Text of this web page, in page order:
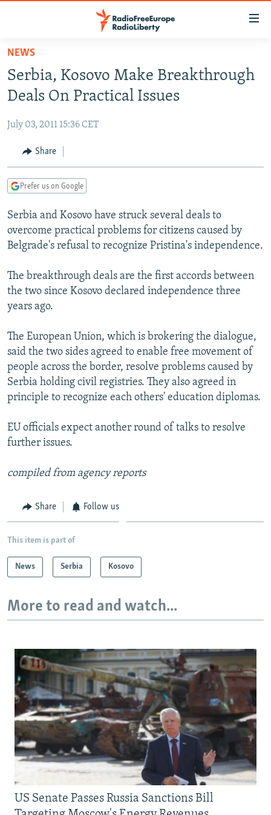
Skip
main
content
to
Navigation
Skip
TO READERS IN RUSSIA
RUSSIA PROGRAMMING
CURRENT TIME
RADIO AZATLIQ
CENTRAL ASIA
KAZAKHSTAN
TAJIKISTAN
TURKMENISTAN
UZBEKISTAN
SOUTH ASIA
PAKISTAN
ARMENIA
AZERBAIJAN
GEORGIA
CENTRAL/SE EUROPE
BOSNIA
KOSOVO
EAST EUROPE
BELARUS
VISUALS
RFE/RL INVESTIGATES
SCHEMES
NEWSLETTERS
WIDER EUROPE BY RIKARD JOZWIAK
PODCASTS
BYPASS BLOCKING
ABOUT RFE/RL
CONTACT US
Subscribe
All RFE/RL sites
NEWS
Serbia, Kosovo Make Breakthrough
Deals On Practical Issues
July 03, 2011 15:36 CET
Share
Prefer us on Google
Serbia and Kosovo have struck several deals to
overcome practical problems for citizens caused by
Belgrade's refusal to recognize Pristina's independence.
The breakthrough deals are the first accords between
the two since Kosovo declared independence three
years ago.
The European Union, which is brokering the dialogue,
said the two sides agreed to enable free movement of
people across the border, resolve problems caused by
Serbia holding civil registries. They also agreed in
principle to recognize each others' education diplomas.
EU officials expect another round of talks to resolve
further issues.
compiled from agency reports
Share Follow us
This item is part of
News Serbia Kosovo
More to read and watch...
US Senate Passes Russia Sanctions Bill